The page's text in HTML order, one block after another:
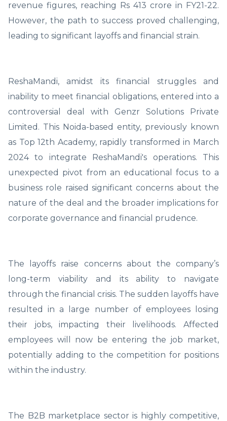
revenue figures, reaching Rs 413 crore in FY21-22.
However, the path to success proved challenging,
leading to significant layoffs and financial strain.
ReshaMandi, amidst its financial struggles and
inability to meet financial obligations, entered into a
controversial deal with Genzr Solutions Private
Limited. This Noida-based entity, previously known
as Top 12th Academy, rapidly transformed in March
2024 to integrate ReshaMandi's operations. This
unexpected pivot from an educational focus to a
business role raised significant concerns about the
nature of the deal and the broader implications for
corporate governance and financial prudence.
The layoffs raise concerns about the company’s
long-term viability and its ability to navigate
through the financial crisis. The sudden layoffs have
resulted in a large number of employees losing
their jobs, impacting their livelihoods. Affected
employees will now be entering the job market,
potentially adding to the competition for positions
within the industry.
The B2B marketplace sector is highly competitive,